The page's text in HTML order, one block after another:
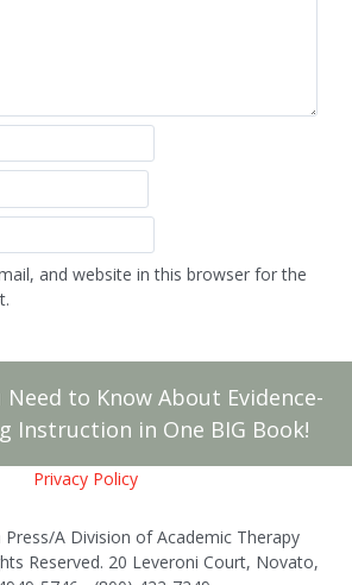
and website in this browser for the
Need to Know About Evidence-
Instruction in One BIG Book!
Privacy Policy
A Division of Academic Therapy
Reserved. 20 Leveroni Court, Novato,